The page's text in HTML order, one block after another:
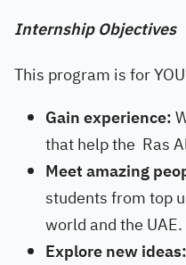
Internship Objectives
This program is for
Gain experience:
that help the Ras
Meet amazing
students from top
world and the UAE.
Explore new ideas: